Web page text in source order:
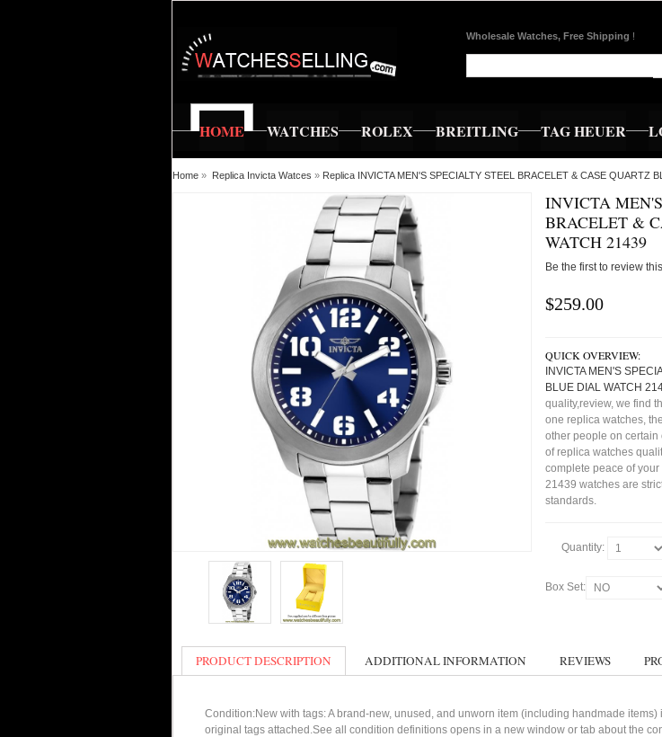
Wholesale Watches, Free Shipping !
HOME WATCHES ROLEX BREITLING TAG HEUER
Home » Replica Invicta Watces » Replica INVICTA MEN'S SPECIALTY STEEL BRACELET & CASE QUARTZ
INVICTA
BRACELET &
WATCH 21439
Be the first to review
$259.00
QUICK OVERVIEW:
INVICTA MEN'S
BLUE DIAL WATCH
quality,review, we find
one replica watches,
other people on certain
of replica watches
complete peace of
21439 watches are
standards.
Quantity:
Box Set:
PRODUCT DESCRIPTION ADDITIONAL INFORMATION REVIEWS
Condition:New with tags: A brand-new, unused, and unworn item (including handmade
original tags attached.See all condition definitions opens in a new window or tab about the